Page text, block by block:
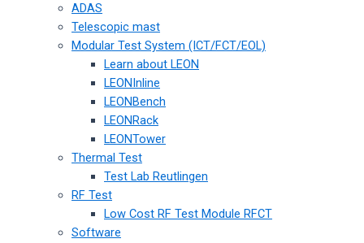
ADAS
Telescopic mast
Modular Test System (ICT/FCT/EOL)
Learn about LEON
LEONInline
LEONBench
LEONRack
LEONTower
Thermal Test
Test Lab Reutlingen
RF Test
Low Cost RF Test Module RFCT
Software